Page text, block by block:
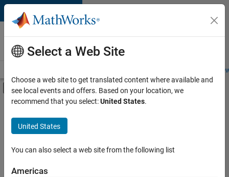
Skip to content
Careers at
MathWorks
Students and
Off-Canvas Navigation Menu Toggle
Main Content
FILTERED BY
Product Development
Quality Engineering
Software Process Engineering
Select a Web Site
Choose a web site to get translated content where available and
see local events and offers. Based on your location, we
recommend that you select:United States.
United States
You can also select a web site from the following list
Americas